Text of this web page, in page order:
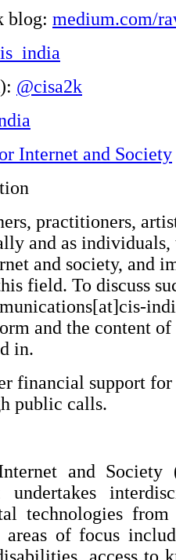
blog: medium.com/
@cisa2k
Internet and Society
practitioners,
and as individuals,
and society, and
field. To discuss
and the content
in.
financial support
public calls.
and
undertakes
technologies
areas of focus